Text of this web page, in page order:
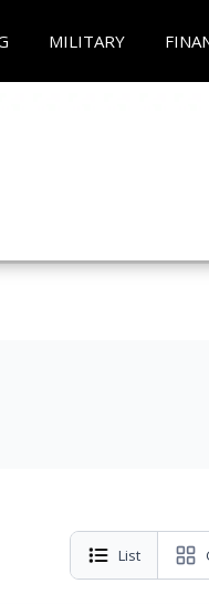
MILITARY
List